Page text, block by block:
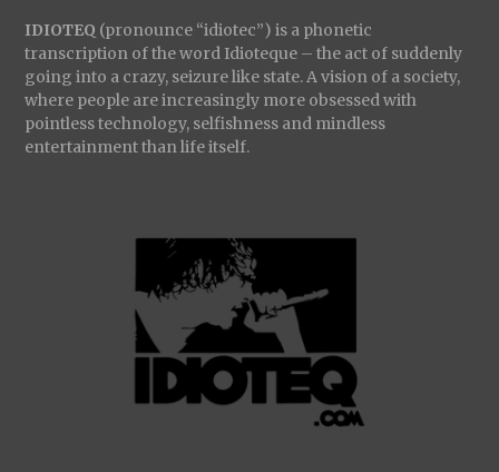
IDIOTEQ (pronounce “idiotec”) is a phonetic
transcription of the word Idioteque – the act of suddenly
going into a crazy, seizure like state. A vision of a society,
where people are increasingly more obsessed with
pointless technology, selfishness and mindless
entertainment than life itself.